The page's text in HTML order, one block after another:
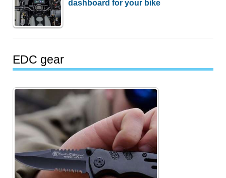
dashboard for your bike
EDC gear